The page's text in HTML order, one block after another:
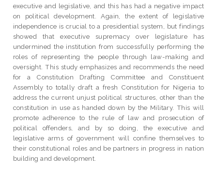
executive and legislative, and this has had a negative impact
on political development. Again, the extent of legislative
independence is crucial to a presidential system, but findings
showed that executive supremacy over legislature has
undermined the institution from successfully performing the
roles of representing the people through law-making and
oversight. This study emphasizes and recommends the need
for a Constitution Drafting Committee and Constituent
Assembly to totally draft a fresh Constitution for Nigeria to
address the current unjust political structures, other than the
constitution in use as handed down by the Military. This will
promote adherence to the rule of law and prosecution of
political offenders, and by so doing, the executive and
legislative arms of government will confine themselves to
their constitutional roles and be partners in progress in nation
building and development.